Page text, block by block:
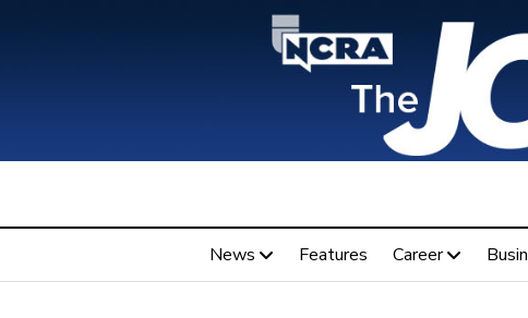
News Features Career